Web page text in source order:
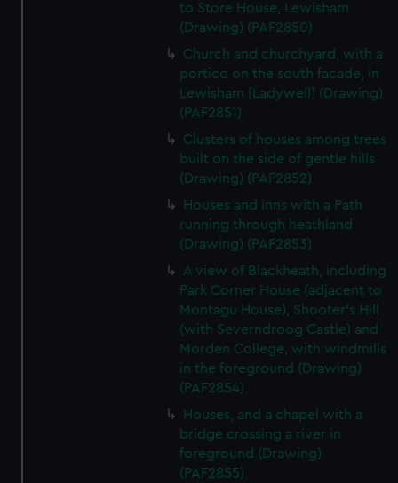
to Store House, Lewisham
(Drawing) (PAF2850)
Church and churchyard, with a
portico on the south facade, in
Lewisham [Ladywell] (Drawing)
(PAF2851)
Clusters of houses among trees
built on the side of gentle hills
(Drawing) (PAF2852)
Houses and inns with a Path
running through heathland
(Drawing) (PAF2853)
A view of Blackheath, including
Park Corner House (adjacent to
Montagu House), Shooter's Hill
(with Severndroog Castle) and
Morden College, with windmills
in the foreground (Drawing)
(PAF2854)
Houses, and a chapel with a
bridge crossing a river in
foreground (Drawing)
(PAF2855)